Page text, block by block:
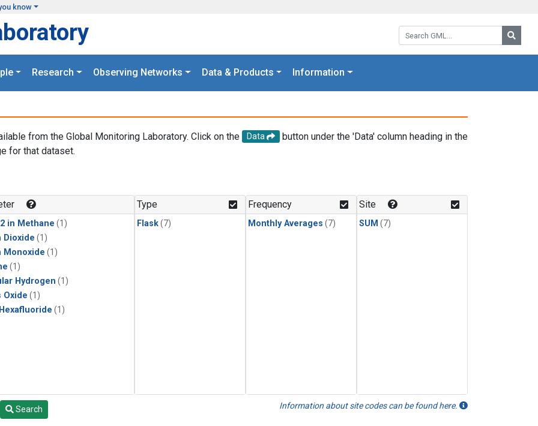
know
Search GML:
Research Observing Networks Data & Products Information
from the Global Monitoring Laboratory. Click on the Data
button under the 'Data' column heading in the
for that dataset.
in Methane (1)
Dioxide (1)
Monoxide (1)
(1)
Hydrogen (1)
Oxide (1)
(1)
Type
Flask(7)
Frequency
Monthly Averages (7)
Site
SUM (7)
Search Information about site codes can be found here.